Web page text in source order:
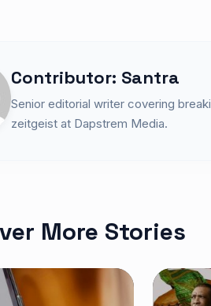
Contributor: Santra
Senior editorial writer covering
zeitgeist at Dapstrem Media.
More Stories